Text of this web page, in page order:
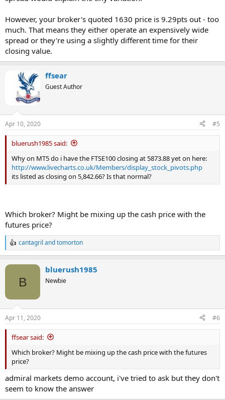
However, your broker's quoted 1630 price is 9.29pts out - too
much. That means they either operate an expensively wide
spread or they're using a slightly different time for their
closing value.
ffsear
Guest Author
Apr 10, 2020 #5
bluerush1985 said:
Why on MT5 do i have the FTSE100 closing at 5873.88 yet on here:
http://www.livecharts.co.uk/Members/display_stock_pivots.php
its listed as closing on 5,842.66? Is that normal?
Which broker? Might be mixing up the cash price with the
futures price?
R
e
n
s
:
cantagril andtomorton
B
bluerush1985
Newbie
Apr 11, 2020 #6
ffsear said:
Which broker? Might be mixing up the cash price with the futures
price?
admiral markets demo account, i've tried to ask but they don't
seem to know the answer